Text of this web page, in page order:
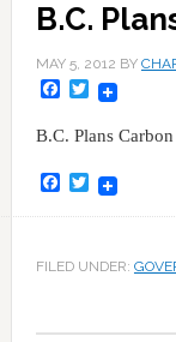
B.C.
MAY 5, 2012 BY
Facebook
Twitter
B.C. Plans
Facebook
Twitter
FILED UNDER: